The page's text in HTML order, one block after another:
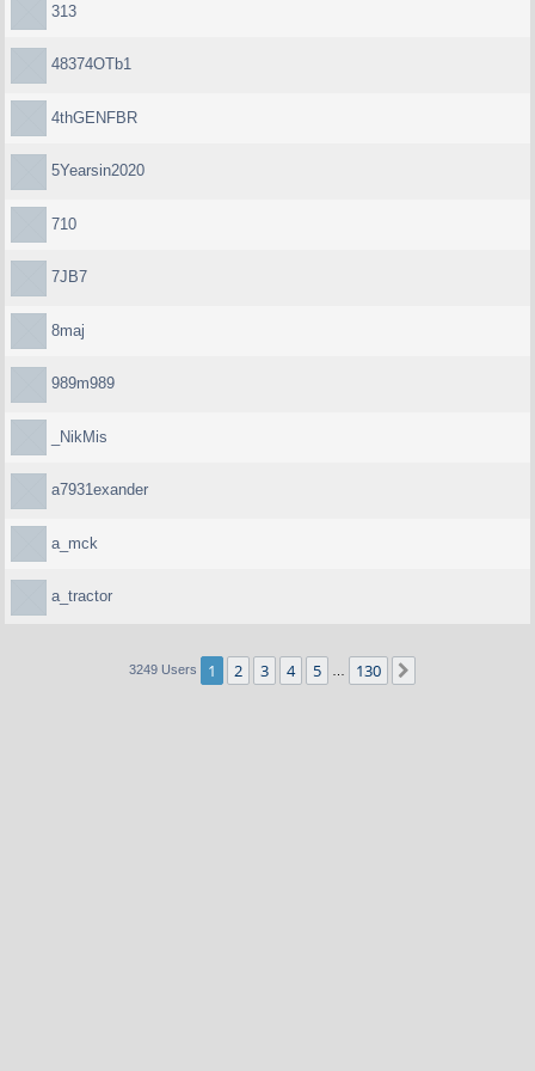
313
48374OTb1
4thGENFBR
5Yearsin2020
710
7JB7
8maj
989m989
_NikMis
a7931exander
a_mck
a_tractor
3249 Users 1 2 3 4 5 130